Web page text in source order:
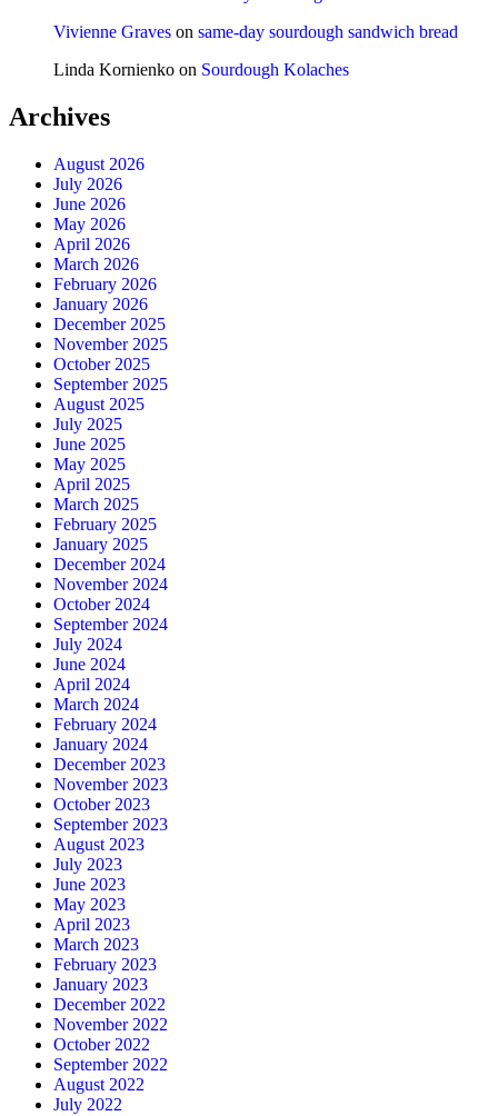
Vivienne Graves on same-day sourdough sandwich bread
Linda Kornienko on Sourdough Kolaches
Archives
August 2026
July 2026
June 2026
May 2026
April 2026
March 2026
February 2026
January 2026
December 2025
November 2025
October 2025
September 2025
August 2025
July 2025
June 2025
May 2025
April 2025
March 2025
February 2025
January 2025
December 2024
November 2024
October 2024
September 2024
July 2024
June 2024
April 2024
March 2024
February 2024
January 2024
December 2023
November 2023
October 2023
September 2023
August 2023
July 2023
June 2023
May 2023
April 2023
March 2023
February 2023
January 2023
December 2022
November 2022
October 2022
September 2022
August 2022
July 2022